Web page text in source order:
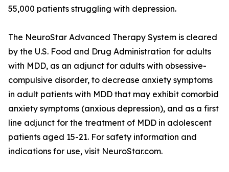
55,000 patients struggling with depression.
The NeuroStar Advanced Therapy System is cleared
by the U.S. Food and Drug Administration for adults
with MDD, as an adjunct for adults with obsessive-
compulsive disorder, to decrease anxiety symptoms
in adult patients with MDD that may exhibit comorbid
anxiety symptoms (anxious depression), and as a first
line adjunct for the treatment of MDD in adolescent
patients aged 15-21. For safety information and
indications for use, visit NeuroStar.com.